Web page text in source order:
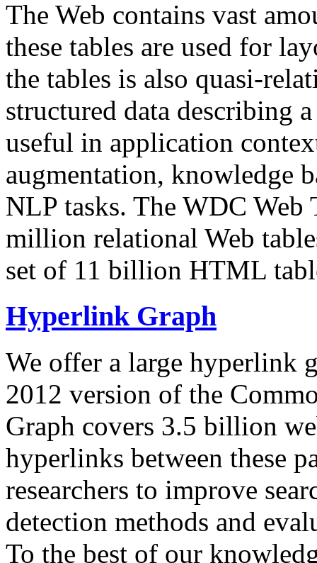
The Web contains vast
these tables are used for
the tables is also quasi-
structured data describing
useful in application
augmentation, knowledge
NLP tasks. The WDC Web
million relational Web
set of 11 billion HTML
Hyperlink Graph
We offer a large hyperlink
2012 version of the
Graph covers 3.5 billion
hyperlinks between these
researchers to improve
detection methods and
To the best of our